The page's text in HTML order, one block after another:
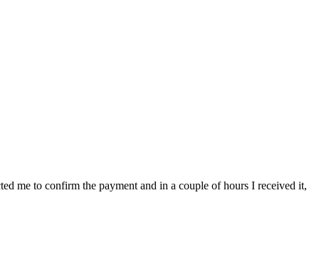
me to confirm the payment and in a couple of hours I received it,